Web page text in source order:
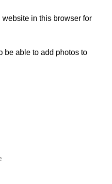
in this browser for
be able to add photos to